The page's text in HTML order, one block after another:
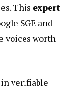
This expert
SGE and
voices worth
verifiable